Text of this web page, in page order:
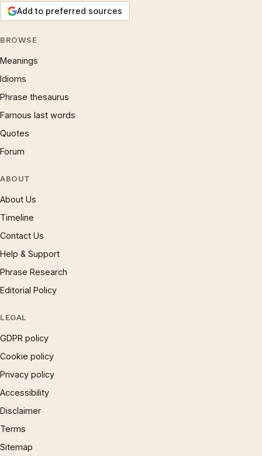
Add to preferred sources
BROWSE
Meanings
Idioms
Phrase thesaurus
Famous last words
Quotes
Forum
ABOUT
About Us
Timeline
Contact Us
Help & Support
Phrase Research
Editorial Policy
LEGAL
GDPR policy
Cookie policy
Privacy policy
Accessibility
Disclaimer
Terms
Sitemap